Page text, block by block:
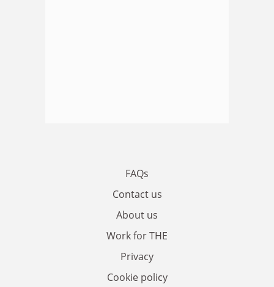
FAQs
Contact us
About us
Work for THE
Privacy
Cookie policy